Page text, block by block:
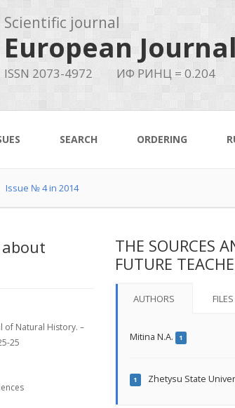
Scientific journal
European
ISSN 2073-4972 ИФ РИНЦ = 0.204
SEARCH ORDERING
Issue № 4 in 2014
of Natural History. –
25
THE SOURCES
FUTURE
AUTHORS FILES
Mitina N.A. 1
1 Zhetysu State